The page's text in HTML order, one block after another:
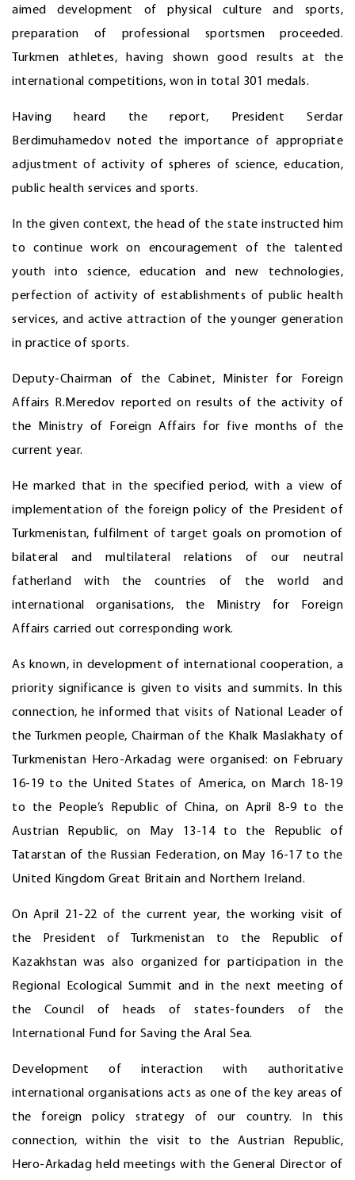
aimed development of physical culture and sports,
preparation of professional sportsmen proceeded.
Turkmen athletes, having shown good results at the
international competitions, won in total 301 medals.
Having heard the report, President Serdar
Berdimuhamedov noted the importance of appropriate
adjustment of activity of spheres of science, education,
public health services and sports.
In the given context, the head of the state instructed him
to continue work on encouragement of the talented
youth into science, education and new technologies,
perfection of activity of establishments of public health
services, and active attraction of the younger generation
in practice of sports.
Deputy-Chairman of the Cabinet, Minister for Foreign
Affairs R.Meredov reported on results of the activity of
the Ministry of Foreign Affairs for five months of the
current year.
He marked that in the specified period, with a view of
implementation of the foreign policy of the President of
Turkmenistan, fulfilment of target goals on promotion of
bilateral and multilateral relations of our neutral
fatherland with the countries of the world and
international organisations, the Ministry for Foreign
Affairs carried out corresponding work.
As known, in development of international cooperation, a
priority significance is given to visits and summits. In this
connection, he informed that visits of National Leader of
the Turkmen people, Chairman of the Khalk Maslakhaty of
Turkmenistan Hero-Arkadag were organised: on February
16-19 to the United States of America, on March 18-19
to the People’s Republic of China, on April 8-9 to the
Austrian Republic, on May 13-14 to the Republic of
Tatarstan of the Russian Federation, on May 16-17 to the
United Kingdom Great Britain and Northern Ireland.
On April 21-22 of the current year, the working visit of
the President of Turkmenistan to the Republic of
Kazakhstan was also organized for participation in the
Regional Ecological Summit and in the next meeting of
the Council of heads of states-founders of the
International Fund for Saving the Aral Sea.
Development of interaction with authoritative
international organisations acts as one of the key areas of
the foreign policy strategy of our country. In this
connection, within the visit to the Austrian Republic,
Hero-Arkadag held meetings with the General Director of